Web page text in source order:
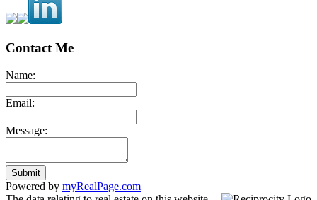
Contact Me
Name:
Email:
Message:
Submit
Powered by myRealPage.com